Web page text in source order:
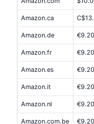
Amazon.ca
Amazon.de €9.20
Amazon.fr €9.20
Amazon.es €9.20
Amazon.it €9.20
Amazon.nl €9.20
Amazon.com.be €9.20